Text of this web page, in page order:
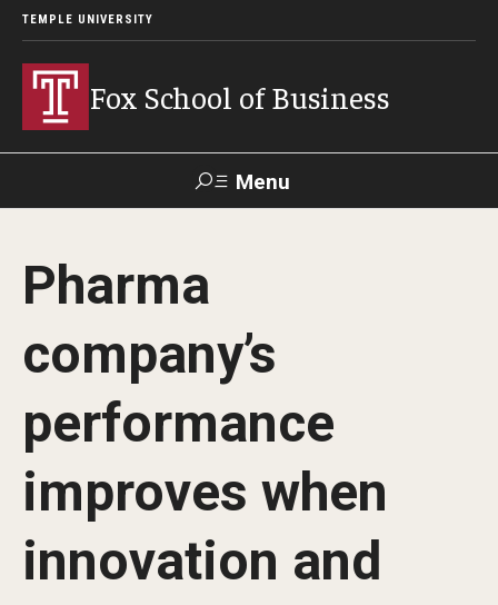
TEMPLE UNIVERSITY
Fox School of Business
Menu
Contact
About Fox
Faculty & Staff Directory
Analytics & Accreditation
By The Numbers
Contact Us
Pharma
company’s
performance
improves when
innovation and